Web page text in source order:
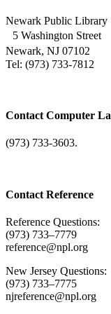
Newark Public Library
5 Washington Street
Newark, NJ 07102
Tel: (973) 733-7812
Contact Computer
(973) 733-3603.
Contact Reference
Reference Questions:
(973) 733–7779
reference@npl.org
New Jersey Questions:
(973) 733–7775
njreference@npl.org